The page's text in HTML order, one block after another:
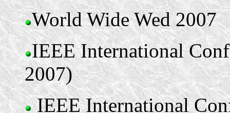
World Wide Wed 2007
IEEE International
2007)
IEEE International